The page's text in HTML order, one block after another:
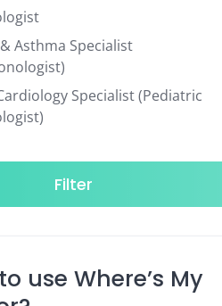
Asthma Specialist
Specialist (Pediatric
(Pediatrician)
& Hormone Specialist
Filter
use Where’s My